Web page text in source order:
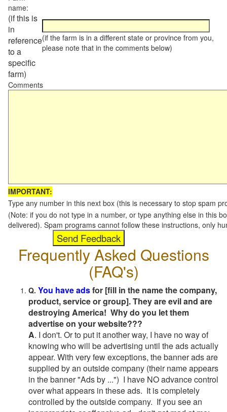
name:
(if this is
in
reference
to a
specific
farm)
(if the farm is in a different state or province from you,
please note that in the comments below)
Comments
IMPORTANT:
Type any number in this next box (this is necessary to stop spam
(Note: if you do not type in a number, or type anything else in this
delivered). Spam programs cannot follow these instructions, only
Frequently Asked Questions
(FAQ's)
Q. You have adsfor [fill in the name the company,
product, service or group]. They are evil and are
destroying America! Why do you let them
advertise on your website???
A. I don't. Or to put it another way, I have no way of
knowing who will be advertising until the ads actually
appear. With very few exceptions, the banner ads are
supplied by an outside company (their name appears
in the banner "Ads by ...") I have NO advance control
over what appears in these ads. It is completely
controlled by the outside company. If you see an